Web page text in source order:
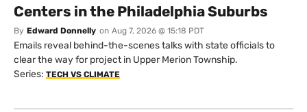
Centers in the Philadelphia Suburbs
By Edward Donnelly on Aug 7, 2026 @ 15:18 PDT
Emails reveal behind-the-scenes talks with state officials to
clear the way for project in Upper Merion Township.
Series: TECH VS CLIMATE